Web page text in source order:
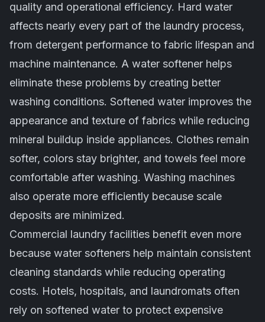
quality and operational efficiency. Hard water
affects nearly every part of the laundry process,
from detergent performance to fabric lifespan and
machine maintenance. A water softener helps
eliminate these problems by creating better
washing conditions. Softened water improves the
appearance and texture of fabrics while reducing
mineral buildup inside appliances. Clothes remain
softer, colors stay brighter, and towels feel more
comfortable after washing. Washing machines
also operate more efficiently because scale
deposits are minimized.
Commercial laundry facilities benefit even more
because water softeners help maintain consistent
cleaning standards while reducing operating
costs. Hotels, hospitals, and laundromats often
rely on softened water to protect expensive